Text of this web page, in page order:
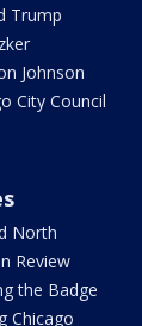
Trump
Johnson
City Council
North
Review
the Badge
Chicago